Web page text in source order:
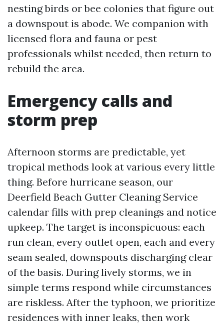
nesting birds or bee colonies that figure out
a downspout is abode. We companion with
licensed flora and fauna or pest
professionals whilst needed, then return to
rebuild the area.
Emergency calls and
storm prep
Afternoon storms are predictable, yet
tropical methods look at various every little
thing. Before hurricane season, our
Deerfield Beach Gutter Cleaning Service
calendar fills with prep cleanings and notice
upkeep. The target is inconspicuous: each
run clean, every outlet open, each and every
seam sealed, downspouts discharging clear
of the basis. During lively storms, we in
simple terms respond while circumstances
are riskless. After the typhoon, we prioritize
residences with inner leaks, then work